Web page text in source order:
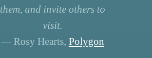
them, and invite others to
visit.
— Rosy Hearts, Polygon